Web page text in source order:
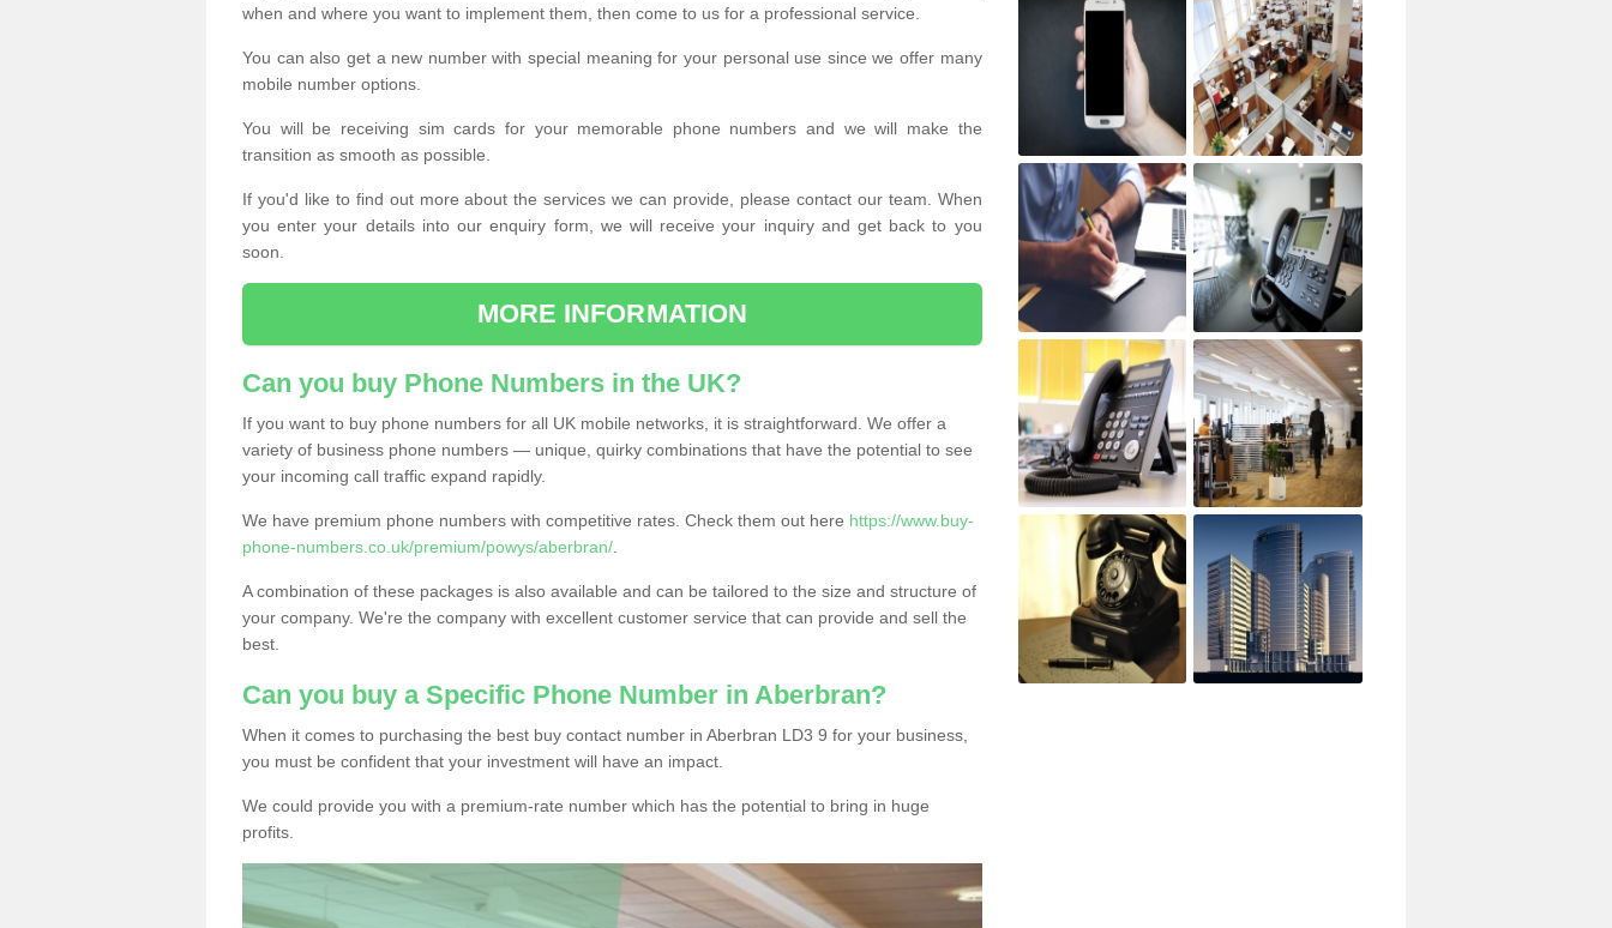
when and where you want to implement them, then come to us for a professional service.
You can also get a new number with special meaning for your personal use since we offer many
mobile number options.
You will be receiving sim cards for your memorable phone numbers and we will make the
transition as smooth as possible.
If you'd like to find out more about the services we can provide, please contact our team. When
you enter your details into our enquiry form, we will receive your inquiry and get back to you
soon.
MORE INFORMATION
Can you buy Phone Numbers in the UK?
If you want to buy phone numbers for all UK mobile networks, it is straightforward. We offer a
variety of business phone numbers — unique, quirky combinations that have the potential to see
your incoming call traffic expand rapidly.
We have premium phone numbers with competitive rates. Check them out here https://www.buy-
phone-numbers.co.uk/premium/powys/aberbran/
A combination of these packages is also available and can be tailored to the size and structure of
your company. We're the company with excellent customer service that can provide and sell the
best.
Can you buy a Specific Phone Number in Aberbran?
When it comes to purchasing the best buy contact number in Aberbran LD3 9 for your business,
you must be confident that your investment will have an impact.
We could provide you with a premium-rate number which has the potential to bring in huge
profits.